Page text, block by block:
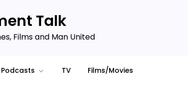
Talk
Films and Man United
Podcasts TV Films/Movies